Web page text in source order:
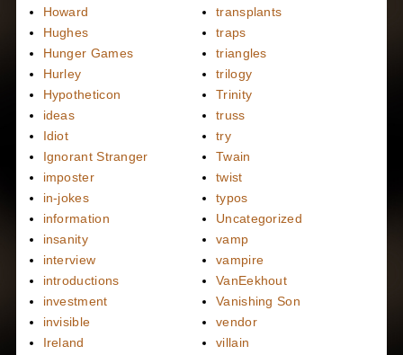
Howard
Hughes
Hunger Games
Hurley
Hypotheticon
ideas
Idiot
Ignorant Stranger
imposter
in-jokes
information
insanity
interview
introductions
investment
invisible
Ireland
transplants
traps
triangles
trilogy
Trinity
truss
try
Twain
twist
typos
Uncategorized
vamp
vampire
VanEekhout
Vanishing Son
vendor
villain